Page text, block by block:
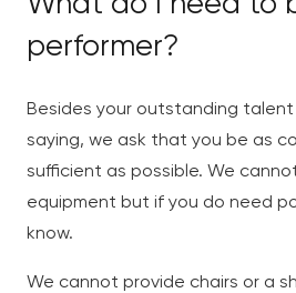
performer?
Besides your outstanding
saying, we ask that you be as
sufficient as possible. We
equipment but if you do need
know.
We cannot provide chairs or a